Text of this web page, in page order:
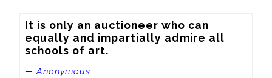
It is only an auctioneer who can
equally and impartially admire all
schools of art.
—Anonymous